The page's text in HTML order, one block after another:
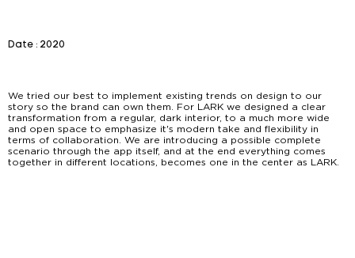
Date : 2020
We tried our best to implement existing trends on design to our
story so the brand can own them. For LARK we designed a clear
transformation from a regular, dark interior, to a much more wide
and open space to emphasize it's modern take and flexibility in
terms of collaboration. We are introducing a possible complete
scenario through the app itself, and at the end everything comes
together in different locations, becomes one in the center as LARK.